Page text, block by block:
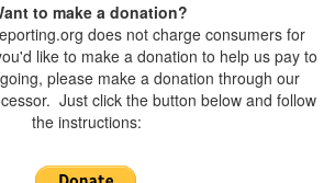
to make a donation?
does not charge consumers for
like to make a donation to help us pay to
please make a donation through our
Just click the button below and follow
the instructions: